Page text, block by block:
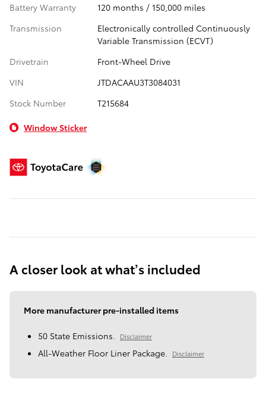
Battery Warranty
120 months / 150,000 miles
Transmission
Electronically controlled Continuously
Variable Transmission (ECVT)
Drivetrain
Front-Wheel Drive
VIN
JTDACAAU3T3084031
Stock Number
T215684
Window Sticker
A closer look at what’s included
More manufacturer pre-installed items
50 State Emissions. Disclaimer
All-Weather Floor Liner Package. Disclaimer